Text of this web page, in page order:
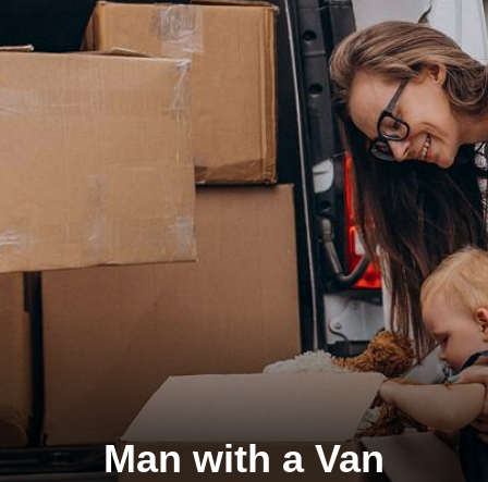
Man with a Van